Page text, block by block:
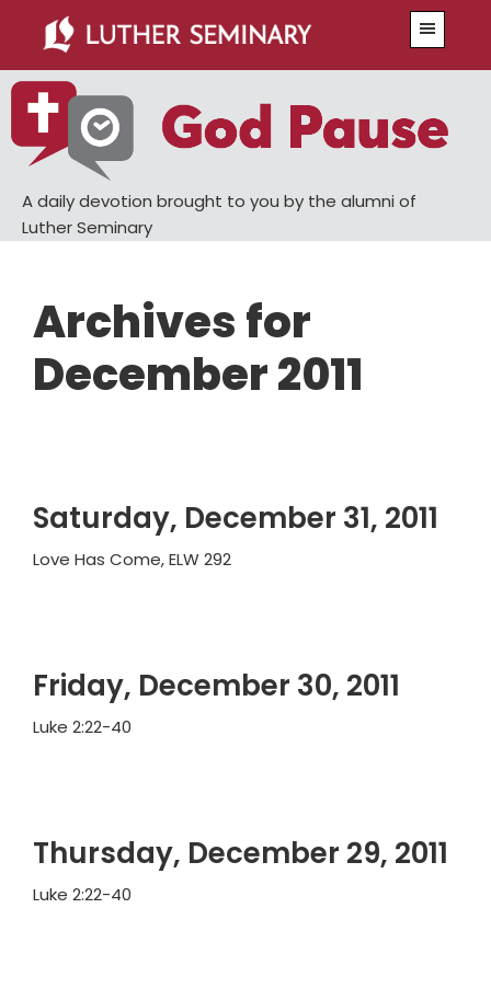
main
content
primary
sidebar
A daily devotion brought to you by the alumni of
Luther Seminary
Archives for
December 2011
Saturday, December 31, 2011
Love Has Come, ELW 292
Friday, December 30, 2011
Luke 2:22-40
Thursday, December 29, 2011
Luke 2:22-40